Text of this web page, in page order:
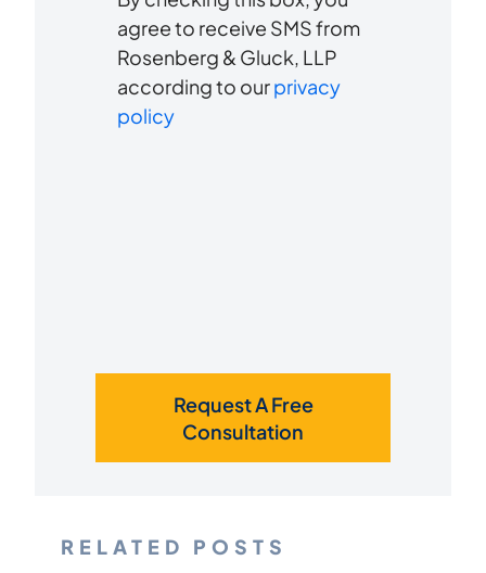
about
us?
receive
SMS
agree to receive SMS from
Rosenberg & Gluck, LLP
according to ourprivacy
policy
Request A Free
Consultation
RELATED POSTS